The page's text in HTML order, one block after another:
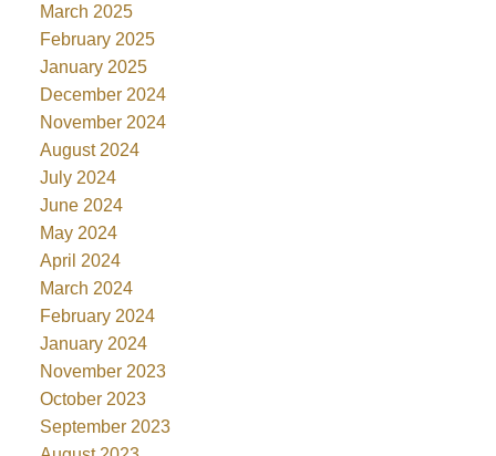
March 2025
February 2025
January 2025
December 2024
November 2024
August 2024
July 2024
June 2024
May 2024
April 2024
March 2024
February 2024
January 2024
November 2023
October 2023
September 2023